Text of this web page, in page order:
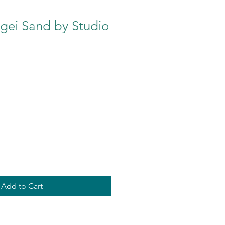
Sand by Studio
Add to Cart